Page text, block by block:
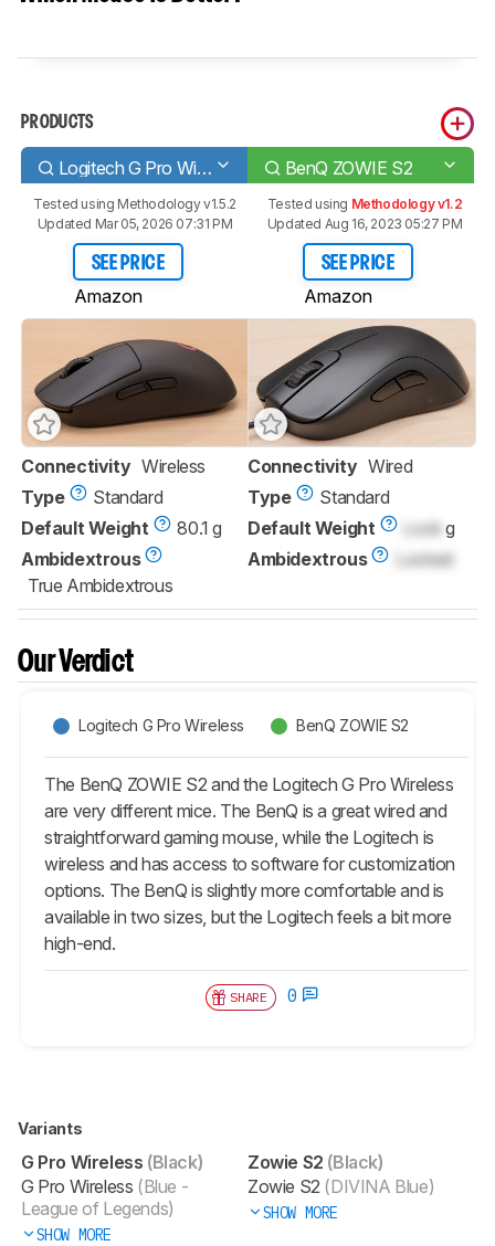
PRODUCTS
Logitech G Pro Wireless BenQ ZOWIE S2
Tested using Methodology v1.5.2
Updated Mar 05, 2026 07:31 PM
SEE PRICE
Amazon
Tested using Methodology v1.2
Updated Aug 16, 2023 05:27 PM
SEE PRICE
Amazon
Connectivity Wireless
Type
Standard
Default Weight
80.1 g
Ambidextrous
True Ambidextrous
Connectivity Wired
Type
Standard
Default Weight
Lock g
Ambidextrous
Locked
Our Verdict
Logitech G Pro Wireless BenQ ZOWIE S2
The BenQ ZOWIE S2 and the Logitech G Pro Wireless
are very different mice. The BenQ is a great wired and
straightforward gaming mouse, while the Logitech is
wireless and has access to software for customization
options. The BenQ is slightly more comfortable and is
available in two sizes, but the Logitech feels a bit more
high-end.
SHARE 0
Variants
G Pro Wireless (Black)
G Pro Wireless (Blue -
League of Legends)
SHOW MORE
Zowie S2 (Black)
Zowie S2 (DIVINA Blue)
SHOW MORE